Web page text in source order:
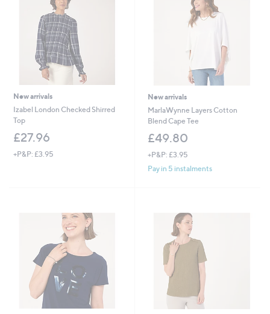
New arrivals
Izabel London Checked Shirred
Top
£27.96
+P&P: £3.95
New arrivals
MarlaWynne Layers Cotton
Blend Cape Tee
£49.80
+P&P: £3.95
Pay in 5 instalments